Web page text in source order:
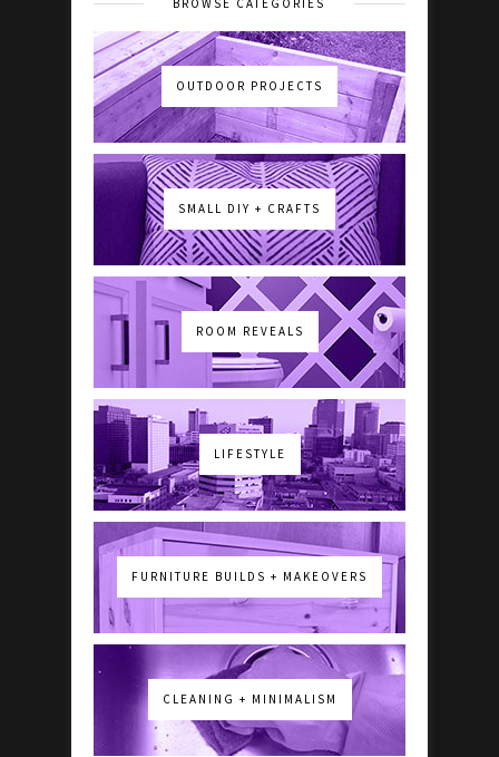
BROWSE CATEGORIES
OUTDOOR PROJECTS
SMALL DIY + CRAFTS
ROOM REVEALS
LIFESTYLE
FURNITURE BUILDS + MAKEOVERS
CLEANING + MINIMALISM